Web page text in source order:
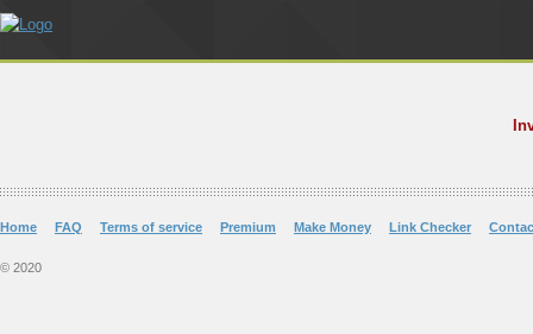
Home FAQ Terms of service Premium Make Money Link Checker
© 2020